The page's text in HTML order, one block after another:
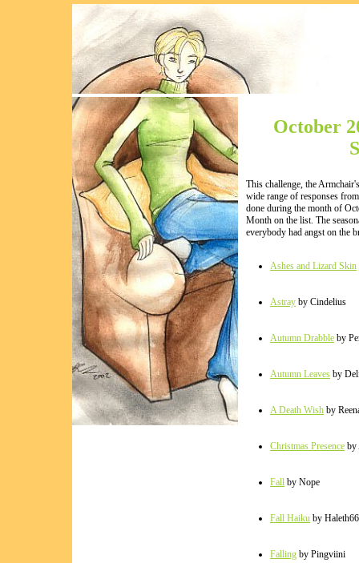
October
This challenge, the
wide range of responses
done during the month of
Month on the list. The
everybody had angst on the
Ashes and Lizard Skin
Astray by Cindelius
Autumn Drabble by
Autumn Leaves by
A Death Wish by
Christmas Presence by
Fall by Nope
Fall Haiku by Haleth66
Falling by Pingviini